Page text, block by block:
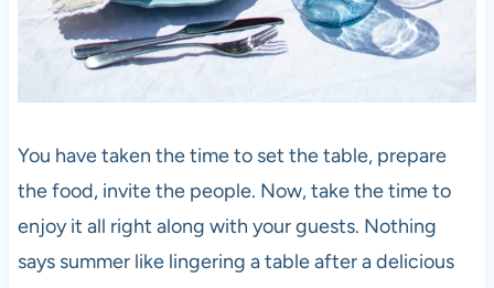
You have taken the time to set the table, prepare
the food, invite the people. Now, take the time to
enjoy it all right along with your guests. Nothing
says summer like lingering a table after a delicious